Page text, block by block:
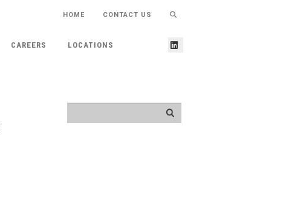
HOME CONTACT US
CAREERS LOCATIONS